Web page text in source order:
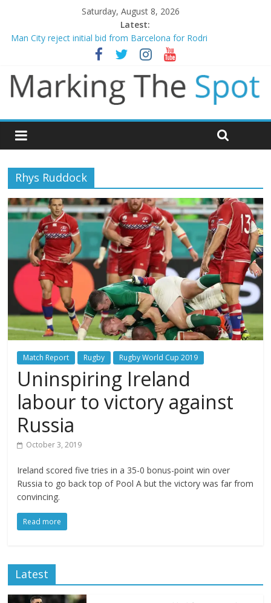
Saturday, August 8, 2026
Latest:
Man City reject initial bid from Barcelona for Rodri
James Trafford joins Leeds from Man City in deal worth up to
Newcastle appoint Matthias Jaissle as new manager
Gianni Infantino calls crisis meeting as criticism mounts
Chelsea confirm signing of Jordan Henderson
Rhys Ruddock
Match Report Rugby Rugby World Cup 2019
Uninspiring Ireland
labour to victory against
Russia
October 3, 2019
Ireland scored five tries in a 35-0 bonus-point win over
Russia to go back top of Pool A but the victory was far from
convincing.
Read more
Latest